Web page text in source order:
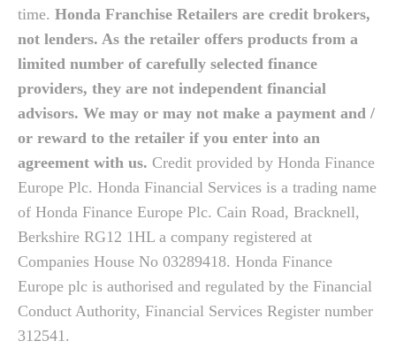
time. Honda Franchise Retailers are credit brokers,
not lenders. As the retailer offers products from a
limited number of carefully selected finance
providers, they are not independent financial
advisors. We may or may not make a payment and /
or reward to the retailer if you enter into an
agreement with us. Credit provided by Honda Finance
Europe Plc. Honda Financial Services is a trading name
of Honda Finance Europe Plc. Cain Road, Bracknell,
Berkshire RG12 1HL a company registered at
Companies House No 03289418. Honda Finance
Europe plc is authorised and regulated by the Financial
Conduct Authority, Financial Services Register number
312541.